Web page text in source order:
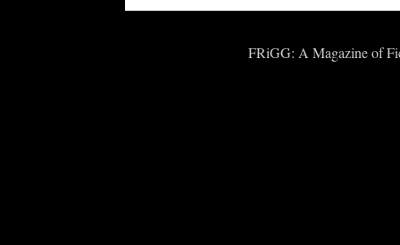
FRiGG: A Magazine of